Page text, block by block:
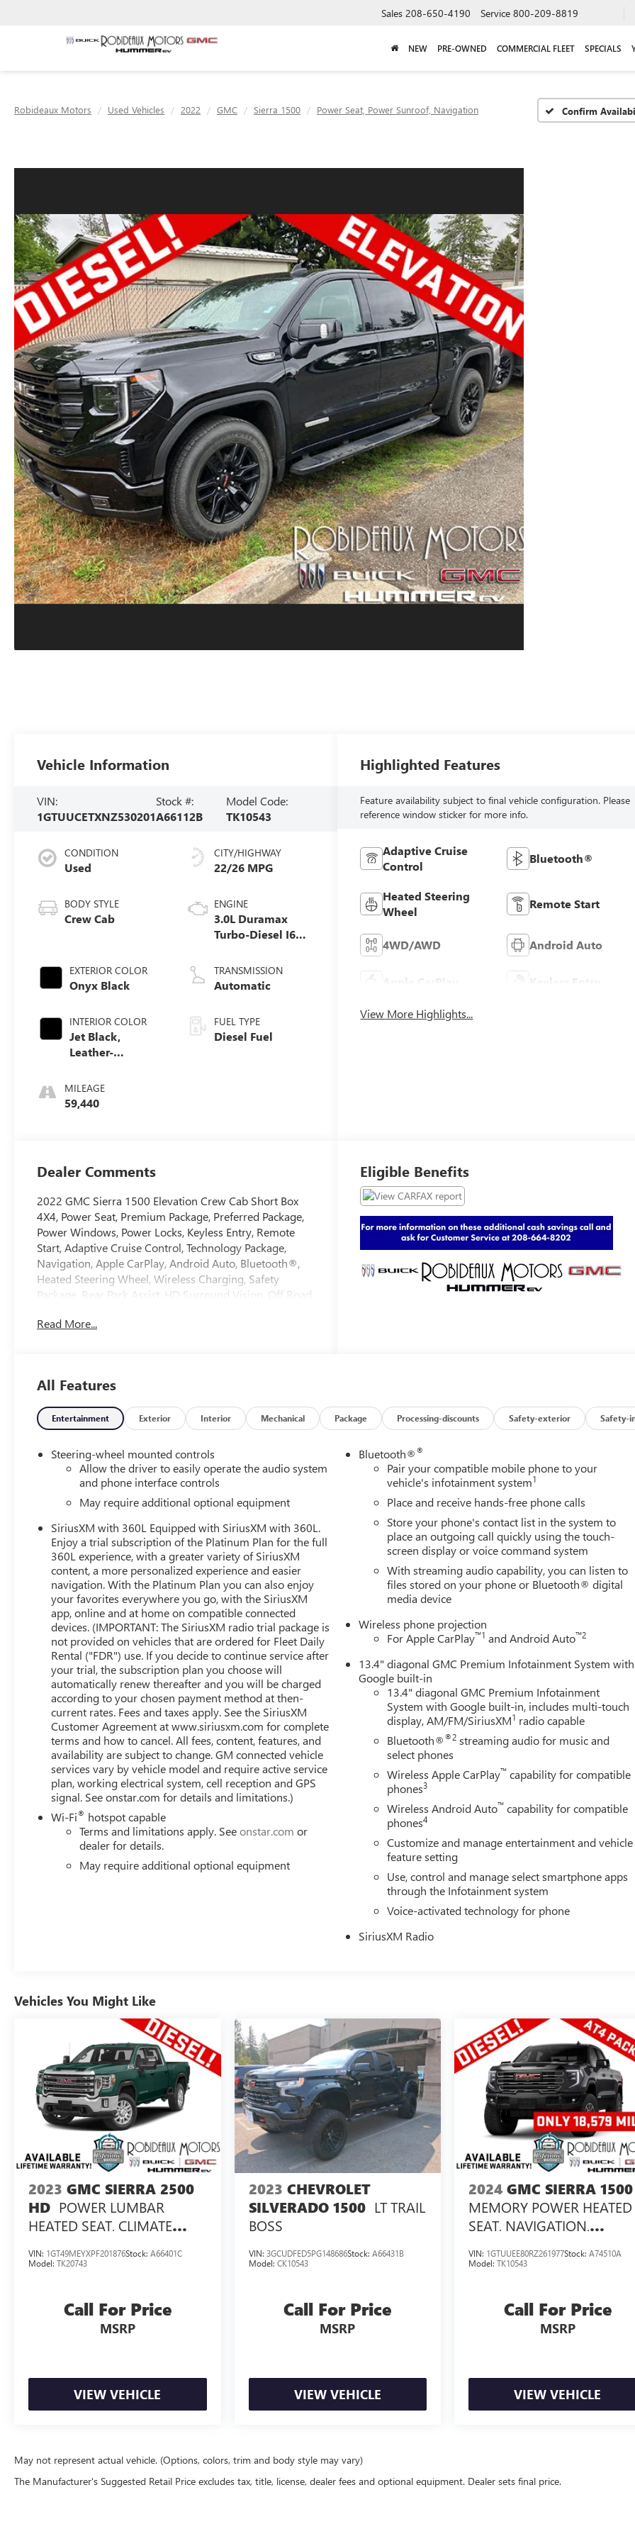
Sales 208-650-4190 Service 800-209-8819
NEW PRE-OWNED COMMERCIAL FLEET SPECIALS
Robideaux Motors Used Vehicles 2022 GMC Sierra 1500 Power Seat, Power Sunroof, Navigation Confirm
Vehicle Information
VIN:
1GTUUCETXNZ530201
Stock #:
A66112B
Model Code:
TK10543
CONDITION
Used
BODY STYLE
Crew Cab
EXTERIOR COLOR
Onyx Black
INTERIOR COLOR
Jet Black,
Leather-
Seat Trim
MILEAGE
59,440
CITY/HIGHWAY
22/26 MPG
ENGINE
3.0L Duramax
Turbo-Diesel I6
TRANSMISSION
Automatic
FUEL TYPE
Diesel Fuel
Highlighted Features
Feature availability subject to final vehicle configuration. Please
reference window sticker for more info.
Adaptive Cruise
Control
Bluetooth®
Heated Steering
Wheel
Remote Start
4WD/AWD Android Auto
Apple CarPlay Keyless Entry
View More Highlights...
Dealer Comments
2022 GMC Sierra 1500 Elevation Crew Cab Short Box
4X4, Power Seat, Premium Package, Preferred Package,
Power Windows, Power Locks, Keyless Entry, Remote
Start, Adaptive Cruise Control, Technology Package,
Navigation, Apple CarPlay, Android Auto, Bluetooth®,
Heated Steering Wheel, Wireless Charging, Safety
Package, Rear Park Assist, HD Surround Vision, Off Road
Read More...
Eligible Benefits
All Features
Entertainment Exterior Interior Mechanical Package Processing-discounts Safety-exterior Safety-
Steering-wheel mounted controls
Allow the driver to easily operate the audio system
and phone interface controls
May require additional optional equipment
SiriusXM with 360L Equipped with SiriusXM with 360L.
Enjoy a trial subscription of the Platinum Plan for the full
360L experience, with a greater variety of SiriusXM
content, a more personalized experience and easier
navigation. With the Platinum Plan you can also enjoy
your favorites everywhere you go, with the SiriusXM
app, online and at home on compatible connected
devices. (IMPORTANT: The SiriusXM radio trial package is
not provided on vehicles that are ordered for Fleet Daily
Rental ("FDR") use. If you decide to continue service after
your trial, the subscription plan you choose will
automatically renew thereafter and you will be charged
according to your chosen payment method at then-
current rates. Fees and taxes apply. See the SiriusXM
Customer Agreement at www.siriusxm.com for complete
terms and how to cancel. All fees, content, features, and
availability are subject to change. GM connected vehicle
services vary by vehicle model and require active service
plan, working electrical system, cell reception and GPS
signal. See onstar.com for details and limitations.)
Wi-Fi® hotspot capable
Terms and limitations apply. Seeonstar.com or
dealer for details.
May require additional optional equipment
Bluetooth®®
Pair your compatible mobile phone to your
vehicle's infotainment system1
Place and receive hands-free phone calls
Store your phone's contact list in the system to
place an outgoing call quickly using the touch-
screen display or voice command system
With streaming audio capability, you can listen to
files stored on your phone or Bluetooth® digital
media device
Wireless phone projection
For Apple CarPlay™1 and Android Auto™2
13.4" diagonal GMC Premium Infotainment System with
Google built-in
13.4" diagonal GMC Premium Infotainment
System with Google built-in, includes multi-touch
display, AM/FM/SiriusXM1 radio capable
Bluetooth®®2 streaming audio for music and
select phones
Wireless Apple CarPlay™ capability for compatible
phones3
Wireless Android Auto™ capability for compatible
phones4
Customize and manage entertainment and vehicle
feature setting
Use, control and manage select smartphone apps
through the Infotainment system
Voice-activated technology for phone
SiriusXM Radio
Vehicles You Might Like
2023 GMC SIERRA 2500
HD POWER LUMBAR
HEATED SEAT, CLIMATE
MIRRORS
VIN: 1GT49MEYXPF201876Stock: A66401C
Model: TK20743
Call For Price
MSRP
VIEW VEHICLE
2023 CHEVROLET
SILVERADO 1500 LT TRAIL
BOSS
VIN: 3GCUDFED5PG148686Stock: A66431B
Model: CK10543
Call For Price
MSRP
VIEW VEHICLE
2024 GMC SIERRA 1500
MEMORY POWER HEATED
SEAT, NAVIGATION,
VIN: 1GTUUEE80RZ261977Stock:A74510A
Model:TK10543
Call For Price
MSRP
VIEW VEHICLE
May not represent actual vehicle. (Options, colors, trim and body style may vary)
The Manufacturer's Suggested Retail Price excludes tax, title, license, dealer fees and optional equipment. Dealer sets final price.